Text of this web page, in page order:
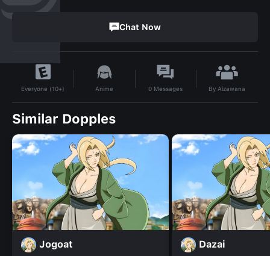
Chat Now
Everyone (10+) Anime 0 Messages By Aizawana
Similar Dopples
Jogoat Dazai